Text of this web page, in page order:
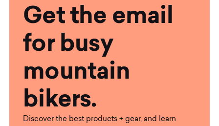
Get the email
for busy
mountain
bikers.
Discover the best products + gear, and learn